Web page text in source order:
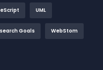
UML
Goals WebStom